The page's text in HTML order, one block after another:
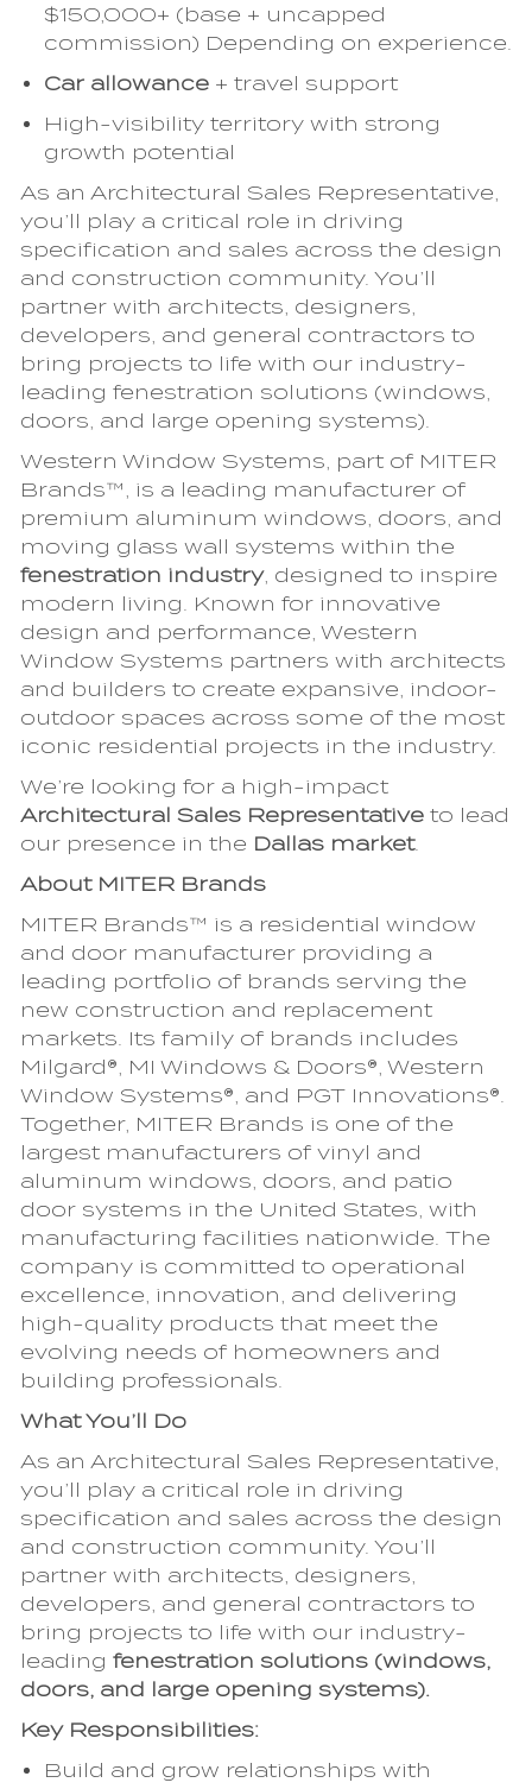
$150,000+ (base + uncapped
commission) Depending on experience.
Car allowance+ travel support
High-visibility territory with strong
growth potential
As an Architectural Sales Representative,
you’ll play a critical role in driving
specification and sales across the design
and construction community. You’ll
partner with architects, designers,
developers, and general contractors to
bring projects to life with our industry-
leading fenestration solutions (windows,
doors, and large opening systems).
Western Window Systems, part of MITER
Brands™, is a leading manufacturer of
premium aluminum windows, doors, and
moving glass wall systems within the
fenestration industry, designed to inspire
modern living. Known for innovative
design and performance, Western
Window Systems partners with architects
and builders to create expansive, indoor-
outdoor spaces across some of the most
iconic residential projects in the industry.
We’re looking for a high-impact
Architectural Sales Representativeto lead
our presence in the Dallas market.
About MITER Brands
MITER Brands™ is a residential window
and door manufacturer providing a
leading portfolio of brands serving the
new construction and replacement
markets. Its family of brands includes
Milgard®, MI Windows & Doors®, Western
Window Systems®, and PGT Innovations®.
Together, MITER Brands is one of the
largest manufacturers of vinyl and
aluminum windows, doors, and patio
door systems in the United States, with
manufacturing facilities nationwide. The
company is committed to operational
excellence, innovation, and delivering
high-quality products that meet the
evolving needs of homeowners and
building professionals.
What You’ll Do
As an Architectural Sales Representative,
you’ll play a critical role in driving
specification and sales across the design
and construction community. You’ll
partner with architects, designers,
developers, and general contractors to
bring projects to life with our industry-
leading fenestration solutions (windows,
doors, and large opening systems).
Key Responsibilities:
Build and grow relationships with